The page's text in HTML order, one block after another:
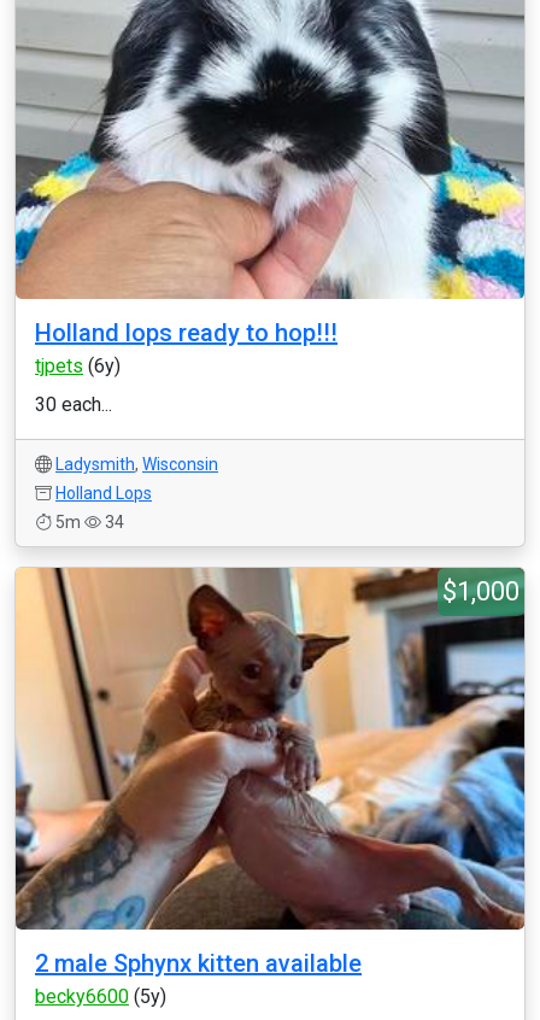
Holland lops ready to hop!!!
tjpets (6y)
30 each...
Ladysmith, Wisconsin
Holland Lops
5m
34
$1,000
2 male Sphynx kitten available
becky6600 (5y)